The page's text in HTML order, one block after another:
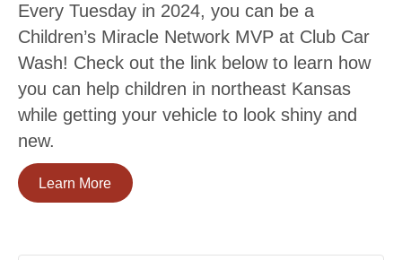
Every Tuesday in 2024, you can be a
Children’s Miracle Network MVP at Club Car
Wash! Check out the link below to learn how
you can help children in northeast Kansas
while getting your vehicle to look shiny and
new.
Learn More